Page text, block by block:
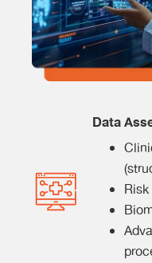
Data